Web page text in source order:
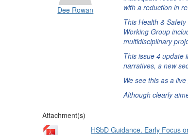
Dee Rowan
with a reduction in
This Health &
Working Group
multidisciplinary
This issue 4 update
narratives, a new
We see this as a
Although clearly
Attachment(s)
HSbD Guidance. Early Focus